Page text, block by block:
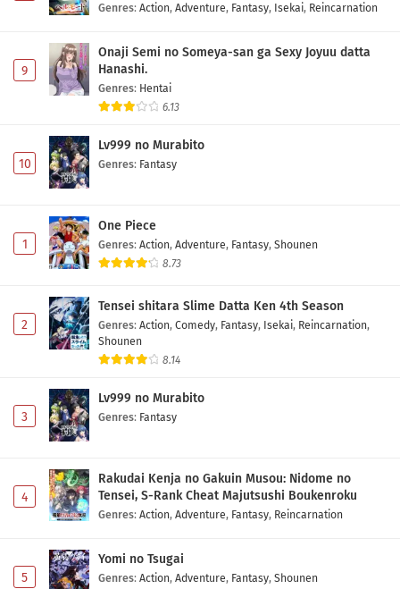
Genres: Action, Adventure, Fantasy, Isekai, Reincarnation
9
Onaji Semi no Someya-san ga Sexy Joyuu datta
Hanashi.
Genres: Hentai
6.13
10
Lv999 no Murabito
Genres: Fantasy
1
One Piece
Genres: Action, Adventure, Fantasy, Shounen
8.73
2
Tensei shitara Slime Datta Ken 4th Season
Genres: Action, Comedy, Fantasy, Isekai, Reincarnation,
Shounen
8.14
3
Lv999 no Murabito
Genres: Fantasy
4
Rakudai Kenja no Gakuin Musou: Nidome no
Tensei, S-Rank Cheat Majutsushi Boukenroku
Genres: Action, Adventure, Fantasy, Reincarnation
5
Yomi no Tsugai
Genres: Action, Adventure, Fantasy, Shounen